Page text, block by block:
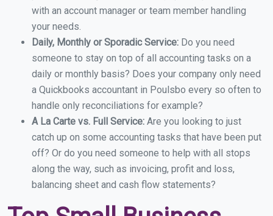
with an account manager or team member handling
your needs.
Daily, Monthly or Sporadic Service: Do you need
someone to stay on top of all accounting tasks on a
daily or monthly basis? Does your company only need
a Quickbooks accountant in Poulsbo every so often to
handle only reconciliations for example?
A La Carte vs. Full Service: Are you looking to just
catch up on some accounting tasks that have been put
off? Or do you need someone to help with all stops
along the way, such as invoicing, profit and loss,
balancing sheet and cash flow statements?